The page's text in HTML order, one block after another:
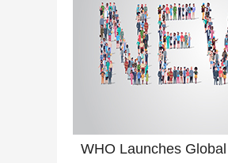
WHO Launches